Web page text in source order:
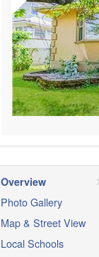
Overview
Photo Gallery
Map & Street View
Local Schools